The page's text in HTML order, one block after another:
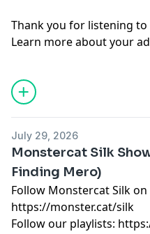
Thank you for listening to
Learn more about your
July 29, 2026
Monstercat Silk
Finding Mero)
Follow Monstercat Silk
⁠⁠⁠⁠⁠⁠⁠⁠⁠⁠⁠⁠⁠⁠⁠⁠⁠⁠⁠⁠⁠⁠⁠⁠⁠⁠⁠⁠⁠⁠⁠⁠⁠⁠⁠⁠⁠⁠⁠⁠⁠⁠⁠⁠⁠⁠⁠⁠⁠⁠⁠⁠⁠⁠⁠⁠⁠⁠⁠⁠⁠⁠⁠https://monster.cat/silk⁠⁠⁠⁠⁠⁠⁠⁠⁠⁠⁠⁠⁠⁠⁠⁠⁠⁠⁠⁠⁠⁠⁠⁠⁠⁠⁠⁠⁠⁠⁠⁠⁠⁠⁠⁠⁠⁠⁠⁠⁠⁠⁠⁠⁠⁠⁠⁠⁠⁠⁠⁠⁠⁠⁠⁠⁠⁠⁠⁠⁠⁠⁠
Follow our playlists: